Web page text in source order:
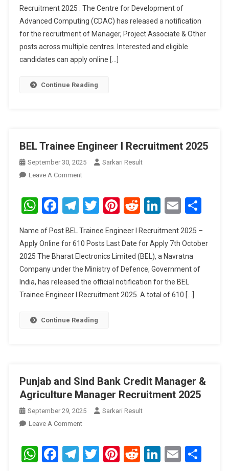
646
Posts
Recruitment 2025 : The Centre for Development of
Advanced Computing (CDAC) has released a notification
for the recruitment of Manager, Project Associate & Other
posts across multiple centres. Interested and eligible
candidates can apply online […]
Continue Reading
BEL Trainee Engineer I Recruitment 2025
September 30, 2025
Sarkari Result
Leave A CommentOn
Trainee
Engineer
Recruitment
2025
WhatsApp
Facebook
Telegram
Twitter
Pinterest
RedditLinkedIn
Email
Name of Post BEL Trainee Engineer I Recruitment 2025 –
Apply Online for 610 Posts Last Date for Apply 7th October
2025 The Bharat Electronics Limited (BEL), a Navratna
Company under the Ministry of Defence, Government of
India, has released the official notification for the BEL
Trainee Engineer I Recruitment 2025. A total of 610 […]
Continue Reading
Punjab and Sind Bank Credit Manager &
Agriculture Manager Recruitment 2025
September 29, 2025
Sarkari Result
Leave A CommentOn
And
Sind
WhatsApp
Facebook
Telegram
Twitter
Pinterest
RedditLinkedIn
Email